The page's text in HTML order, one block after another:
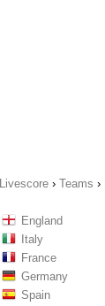
Livescore › Teams ›
England
Italy
France
Germany
Spain